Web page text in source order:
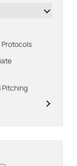
Protocols
Pitching